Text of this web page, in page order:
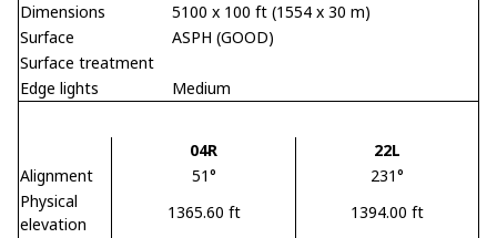
Dimensions
5100 x 100 ft (1554 x 30 m)
Surface
ASPH (GOOD)
Surface treatment
Edge lights
Medium
04R
22L
Alignment
51°
231°
Physical
elevation
1365.60 ft
1394.00 ft